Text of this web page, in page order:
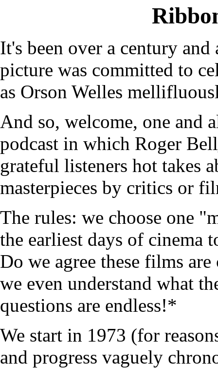
It's been over a century
picture was committed to
as Orson Welles
And so, welcome, one and
podcast in which Roger
grateful listeners hot takes
masterpieces by critics or
The rules: we choose one
the earliest days of cinema
Do we agree these films
we even understand what
questions are endless!*
We start in 1973 (for
and progress vaguely